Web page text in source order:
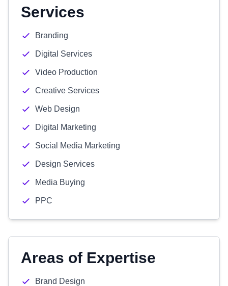
Services
Branding
Digital Services
Video Production
Creative Services
Web Design
Digital Marketing
Social Media Marketing
Design Services
Media Buying
PPC
Areas of Expertise
Brand Design